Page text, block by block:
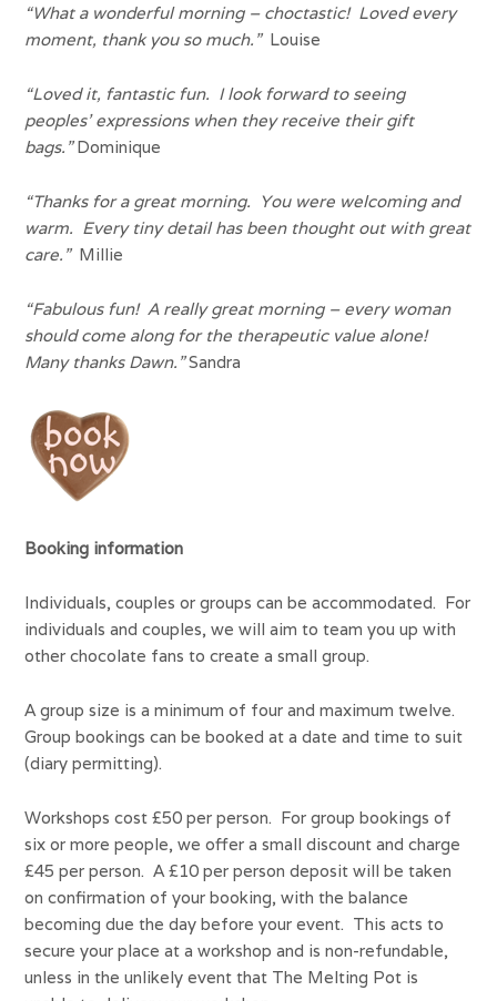
“What a wonderful morning – choctastic! Loved every
moment, thank you so much.”Louise
“Loved it, fantastic fun. I look forward to seeing
peoples’ expressions when they receive their gift
bags.”Dominique
“Thanks for a great morning. You were welcoming and
warm. Every tiny detail has been thought out with great
care.”Millie
“Fabulous fun! A really great morning – every woman
should come along for the therapeutic value alone!
Many thanks Dawn.”Sandra
Booking information
Individuals, couples or groups can be accommodated. For
individuals and couples, we will aim to team you up with
other chocolate fans to create a small group.
A group size is a minimum of four and maximum twelve.
Group bookings can be booked at a date and time to suit
(diary permitting).
Workshops cost £50 per person. For group bookings of
six or more people, we offer a small discount and charge
£45 per person. A £10 per person deposit will be taken
on confirmation of your booking, with the balance
becoming due the day before your event. This acts to
secure your place at a workshop and is non-refundable,
unless in the unlikely event that The Melting Pot is